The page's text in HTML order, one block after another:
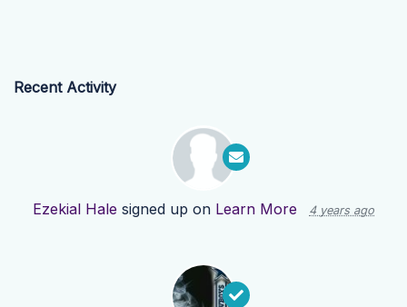
Recent Activity
Ezekial Hale signed up on Learn More 4 years ago